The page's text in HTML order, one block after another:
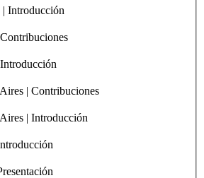
Introducción
| Contribuciones
| Introducción